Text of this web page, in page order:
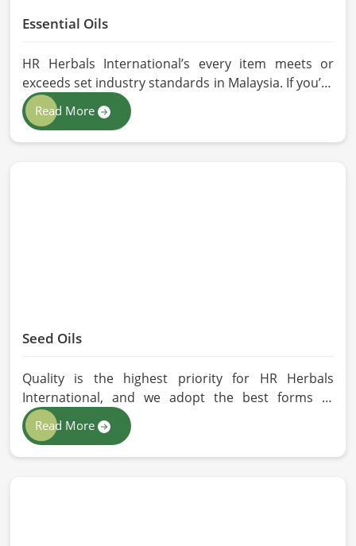
Essential Oils
HR Herbals International’s every item meets or
exceeds set industry standards in Malaysia. If you’re
looking for Essential Oils Manufacturers in Malaysia,
although we operate from Pakistan, our advanced
methods of extraction, such as steam distillation
Read More
Seed Oils
Quality is the highest priority for HR Herbals
International, and we adopt the best forms of
extraction so that utmost nutrition is maintained in
our oils for the users in Malaysia. If you are looking
for Seed Oils Manufacturers in Malaysia, although
Read More